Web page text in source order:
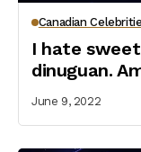
Canadian
I hate
dinuguan.
June 9, 2022